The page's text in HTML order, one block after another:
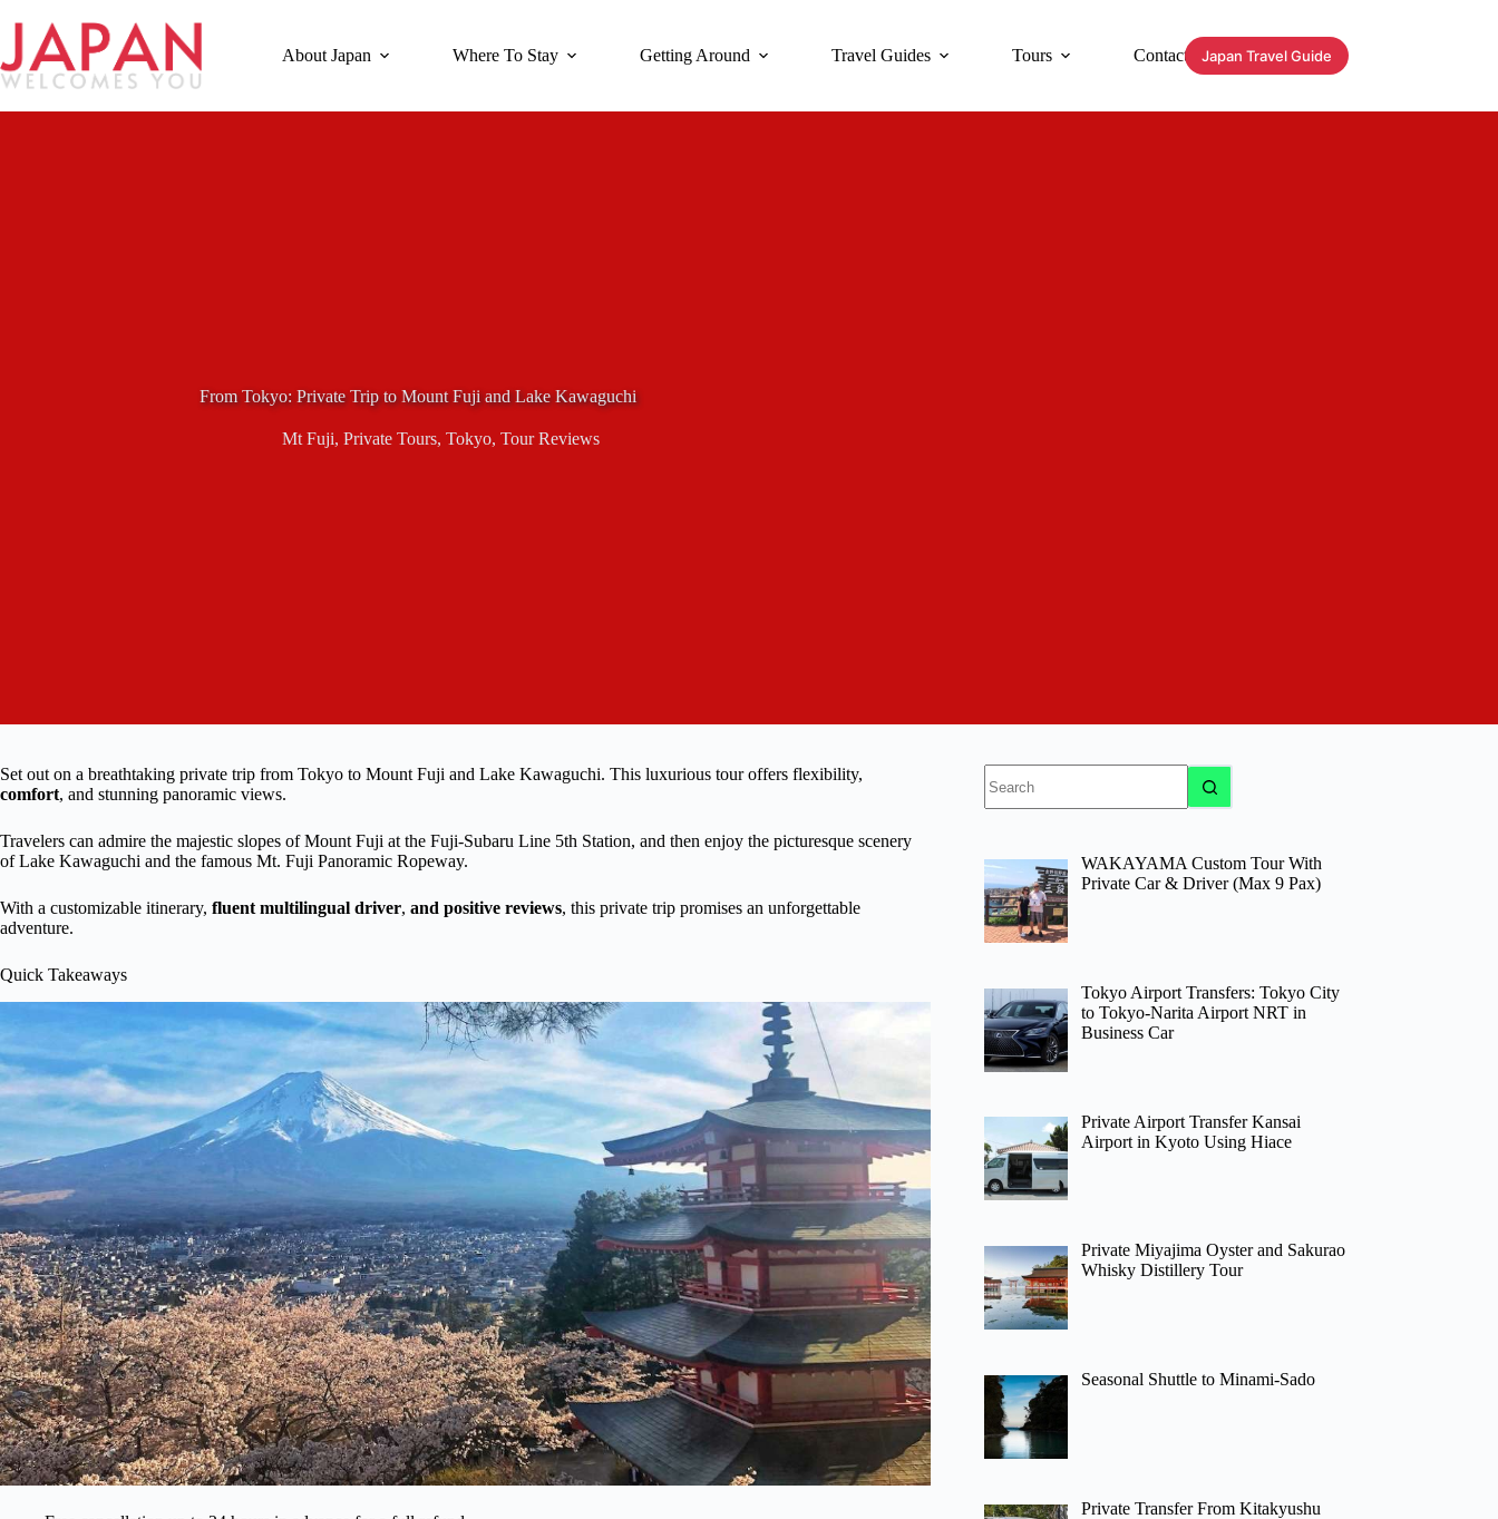
content
About Japan Where To Stay Getting Around Travel Guides Tours Contact Japan Travel Guide
From Tokyo: Private Trip to Mount Fuji and Lake Kawaguchi
Mt Fuji, Private Tours, Tokyo, Tour Reviews
Set out on a breathtaking private trip from Tokyo to Mount Fuji and Lake Kawaguchi. This luxurious tour offers flexibility,
comfort, and stunning panoramic views.
Travelers can admire the majestic slopes of Mount Fuji at the Fuji-Subaru Line 5th Station, and then enjoy the picturesque scenery
of Lake Kawaguchi and the famous Mt. Fuji Panoramic Ropeway.
With a customizable itinerary, fluent multilingual driver, and positive reviews, this private trip promises an unforgettable
adventure.
Quick Takeaways
results
WAKAYAMA Custom Tour With
Private Car & Driver (Max 9 Pax)
Tokyo Airport Transfers: Tokyo City
to Tokyo-Narita Airport NRT in
Business Car
Private Airport Transfer Kansai
Airport in Kyoto Using Hiace
Private Miyajima Oyster and Sakurao
Whisky Distillery Tour
Seasonal Shuttle to Minami-Sado
Private Transfer From Kitakyushu